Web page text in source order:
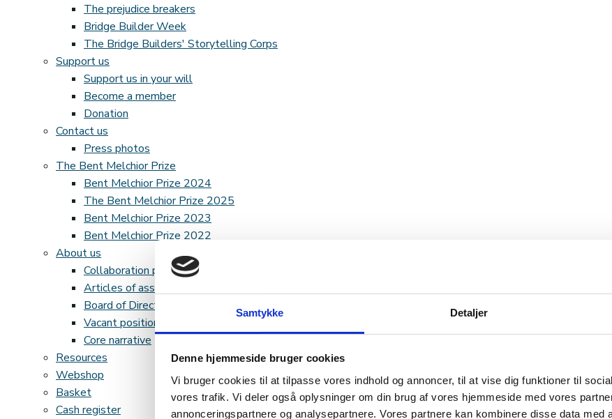
Samtykke Detaljer
Denne hjemmeside bruger cookies
Vi bruger cookies til at tilpasse vores indhold og annoncer, til at vise dig funktioner til
vores trafik. Vi deler også oplysninger om din brug af vores hjemmeside med vores
annonceringspartnere og analysepartnere. Vores partnere kan kombinere disse data med
The prejudice breakers
Bridge Builder Week
The Bridge Builders' Storytelling Corps
Support us
Support us in your will
Become a member
Donation
Contact us
Press photos
The Bent Melchior Prize
Bent Melchior Prize 2024
The Bent Melchior Prize 2025
Bent Melchior Prize 2023
Bent Melchior Prize 2022
About us
Collaboration partners
Articles of association and accounts
Board of Directors
Vacant positions
Core narrative
Resources
Webshop
Basket
Cash register